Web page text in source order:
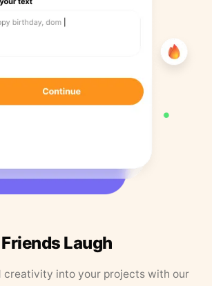
Laugh
creativity into your projects with our